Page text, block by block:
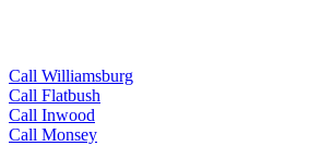
Call Williamsburg
Call Flatbush
Call Inwood
Call Monsey